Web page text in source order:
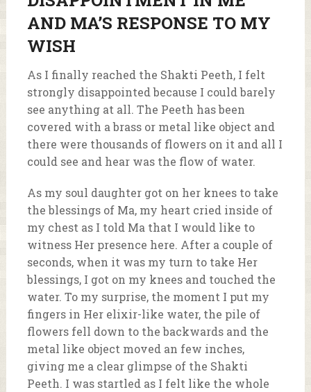
AND MA’S RESPONSE TO MY
WISH
As I finally reached the Shakti Peeth, I felt
strongly disappointed because I could barely
see anything at all. The Peeth has been
covered with a brass or metal like object and
there were thousands of flowers on it and all I
could see and hear was the flow of water.
As my soul daughter got on her knees to take
the blessings of Ma, my heart cried inside of
my chest as I told Ma that I would like to
witness Her presence here. After a couple of
seconds, when it was my turn to take Her
blessings, I got on my knees and touched the
water. To my surprise, the moment I put my
fingers in Her elixir-like water, the pile of
flowers fell down to the backwards and the
metal like object moved an few inches,
giving me a clear glimpse of the Shakti
Peeth. I was startled as I felt like the whole